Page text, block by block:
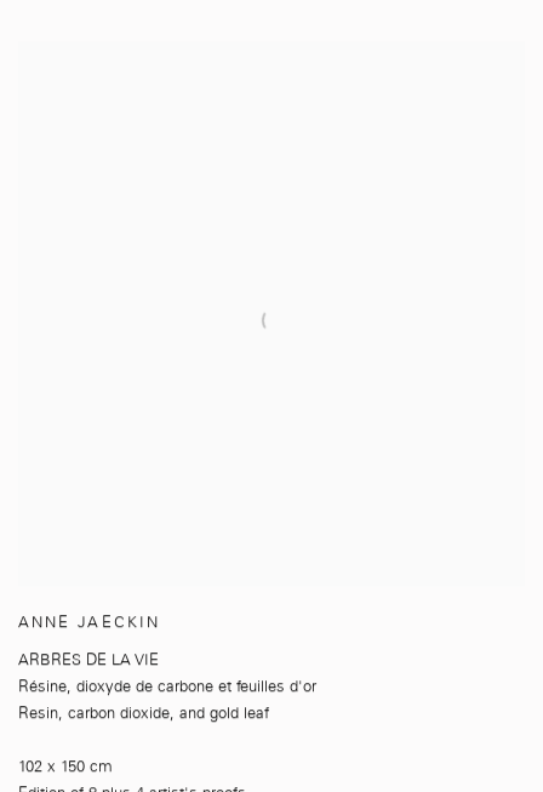
ANNE JAECKIN
ARBRES DE LA VIE
Résine, dioxyde de carbone et feuilles d'or
Resin, carbon dioxide, and gold leaf
102 x 150 cm